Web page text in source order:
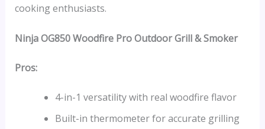
cooking enthusiasts.
Ninja OG850 Woodfire Pro Outdoor Grill & Smoker
Pros:
4-in-1 versatility with real woodfire flavor
Built-in thermometer for accurate grilling